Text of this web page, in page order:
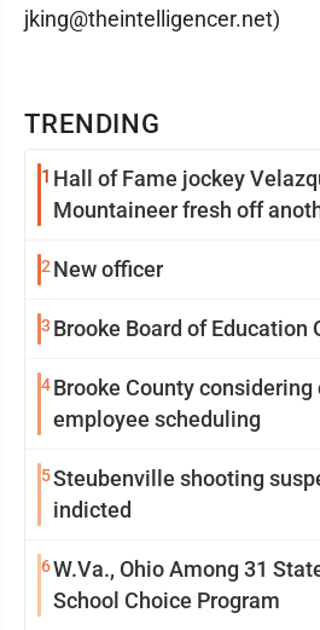
TRENDING
1 Hall of Fame jockey
Mountaineer fresh off
2 New officer
3 Brooke Board of Education
4Brooke County considering
employee scheduling
5Steubenville shooting
indicted
6W.Va., Ohio Among 31
School Choice Program
jking@theintelligencer.net)